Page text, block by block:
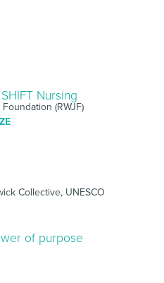
Nursing
(RWJF)
Collective, UNESCO
of purpose